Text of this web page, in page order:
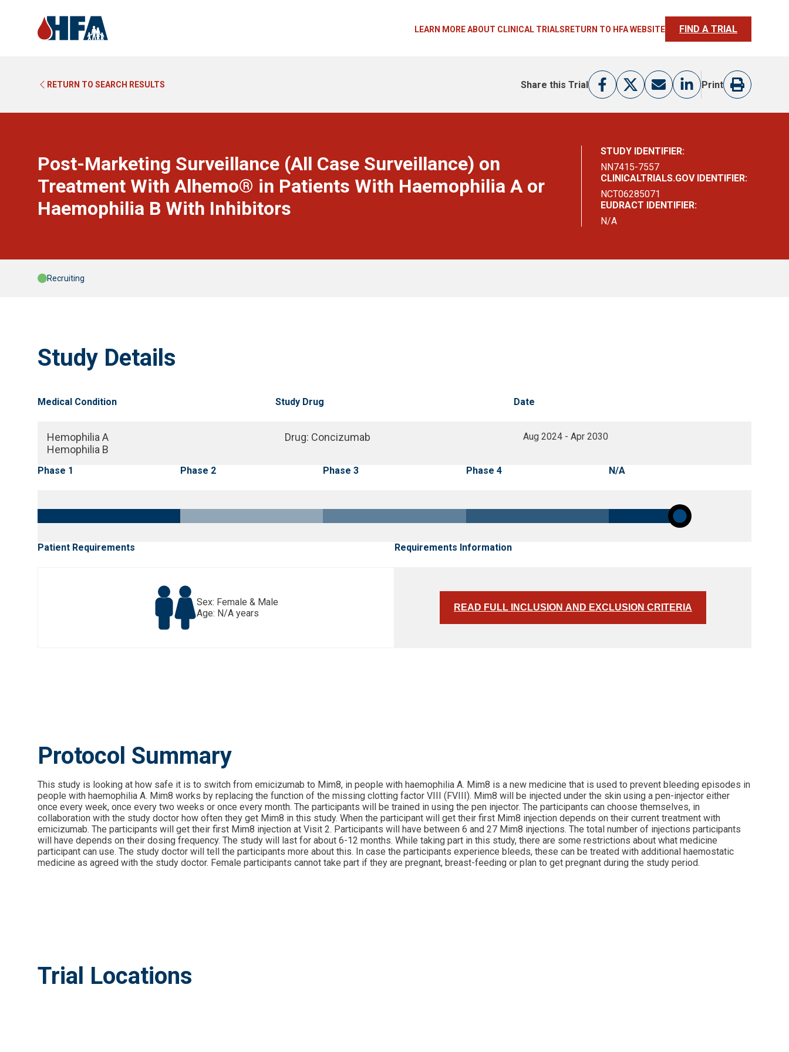
LEARN MORE ABOUT CLINICAL TRIALS RETURN TO HFA WEBSITE FIND A TRIAL
RETURN TO SEARCH RESULTS Share this Trial Print
Post-Marketing Surveillance (All Case Surveillance) on
Treatment With Alhemo® in Patients With Haemophilia A or
Haemophilia B With Inhibitors
STUDY IDENTIFIER:
NN7415-7557
CLINICALTRIALS.GOV IDENTIFIER:
NCT06285071
EUDRACT IDENTIFIER:
N/A
Recruiting
Study Details
Medical Condition
Hemophilia A
Hemophilia B
Study Drug
Drug: Concizumab
Date
Aug 2024 - Apr 2030
Phase 1 Phase 2 Phase 3 Phase 4 N/A
Patient Requirements
Sex: Female & Male
Age: N/A years
Requirements Information
READ FULL INCLUSION AND EXCLUSION CRITERIA
Protocol Summary
This study is looking at how safe it is to switch from emicizumab to Mim8, in people with haemophilia A. Mim8 is a new medicine that is used to prevent bleeding episodes in
people with haemophilia A. Mim8 works by replacing the function of the missing clotting factor VIII (FVIII). Mim8 will be injected under the skin using a pen-injector either
once every week, once every two weeks or once every month. The participants will be trained in using the pen injector. The participants can choose themselves, in
collaboration with the study doctor how often they get Mim8 in this study. When the participant will get their first Mim8 injection depends on their current treatment with
emicizumab. The participants will get their first Mim8 injection at Visit 2. Participants will have between 6 and 27 Mim8 injections. The total number of injections participants
will have depends on their dosing frequency. The study will last for about 6-12 months. While taking part in this study, there are some restrictions about what medicine
participant can use. The study doctor will tell the participants more about this. In case the participants experience bleeds, these can be treated with additional haemostatic
medicine as agreed with the study doctor. Female participants cannot take part if they are pregnant, breast-feeding or plan to get pregnant during the study period.
Trial Locations